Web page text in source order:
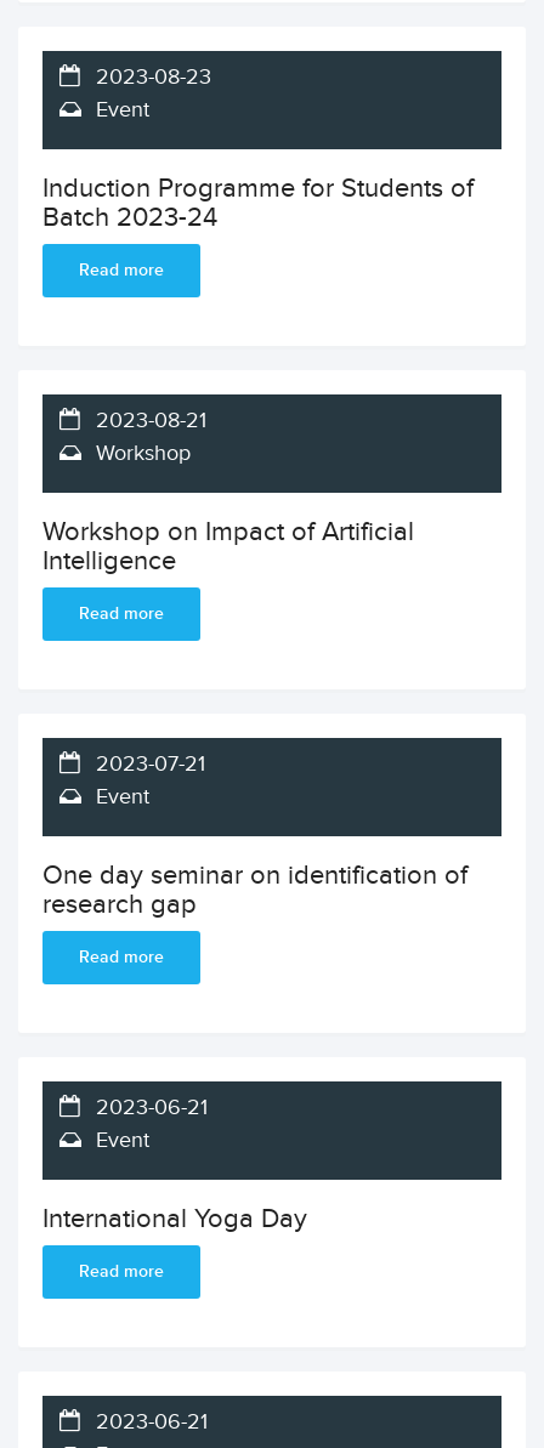
2023-08-23
Event
Induction Programme for Students of
Batch 2023-24
Read more
2023-08-21
Workshop
Workshop on Impact of Artificial
Intelligence
Read more
2023-07-21
Event
One day seminar on identification of
research gap
Read more
2023-06-21
Event
International Yoga Day
Read more
2023-06-21